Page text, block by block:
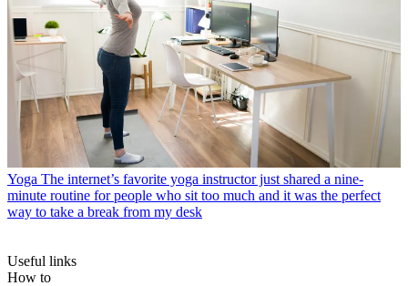
Yoga The internet’s favorite yoga instructor just shared a nine-
minute routine for people who sit too much and it was the perfect
way to take a break from my desk
Useful links
How to